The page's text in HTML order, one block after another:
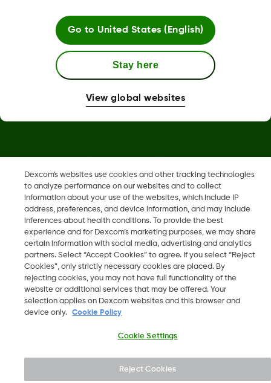
Terms and Conditions
More Information
Dexcom Share, Share are trademark or registered trademarks
in the U.S. and may be in other countries.
LBL014350 Rev004
2026 Dexcom, Inc. All rights reserved.
Dexcom's websites use cookies and other tracking technologies
to analyze performance on our websites and to collect
information about your use of the websites, which include IP
address, preferences, and device information, and may include
inferences about health conditions. To provide the best
experience and for Dexcom’s marketing purposes, we may share
certain information with social media, advertising and analytics
partners. Select “Accept Cookies” to agree. If you select “Reject
Cookies”, only strictly necessary cookies are placed. By
rejecting cookies, you may not have full functionality of the
website or additional services that may be offered. Your
selection applies on Dexcom websites and this browser and
device only.
Cookie Policy
Cookie Settings
Reject Cookies
Go to United States (English)
Stay here
View global websites